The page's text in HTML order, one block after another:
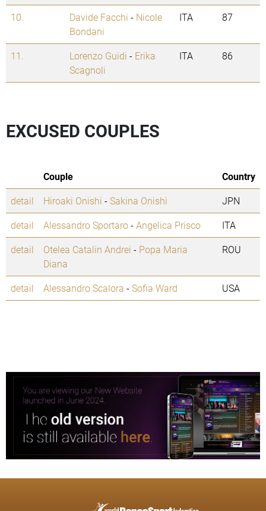
10. Davide Facchi - Nicole
Bondani
ITA 87
11. Lorenzo Guidi - Erika
Scagnoli
ITA 86
EXCUSED COUPLES
Couple
Country
detail
Hiroaki Onishi -Sakina Onishi
JPN
detail
Alessandro Sportaro-Angelica Prisco
ITA
detail
Otelea Catalin Andrei - Popa Maria
Diana
ROU
detail Alessandro Scalora -Sofia Ward USA